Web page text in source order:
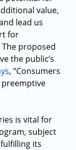
value,
lead us
for
proposed
the public’s
, “Consumers
is vital for
subject
its